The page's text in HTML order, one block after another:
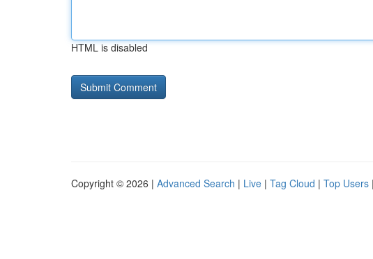
HTML is disabled
Copyright © 2026 | Advanced Search | Live | Tag Cloud | Top Users